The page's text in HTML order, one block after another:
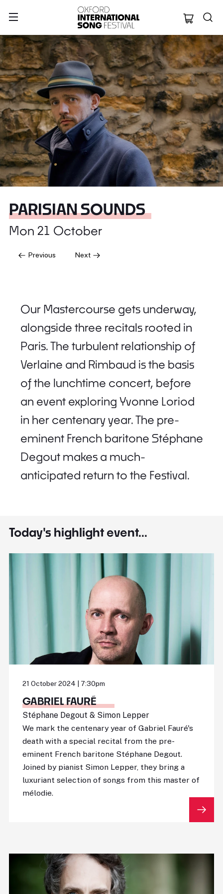
Oxford
PARISIAN SOUNDS
Mon 21 October
Previous Next
Our Mastercourse gets underway,
alongside three recitals rooted in
Paris. The turbulent relationship of
Verlaine and Rimbaud is the basis
of the lunchtime concert, before
an event exploring Yvonne Loriod
in her centenary year. The pre-
eminent French baritone Stéphane
Degout makes a much-
anticipated return to the Festival.
Today's highlight event...
21 October 2024 | 7:30pm
GABRIEL FAURÉ
Stéphane Degout & Simon Lepper
We mark the centenary year of Gabriel Fauré's
death with a special recital from the pre-
eminent French baritone Stéphane Degout.
Joined by pianist Simon Lepper, they bring a
luxuriant selection of songs from this master of
mélodie.